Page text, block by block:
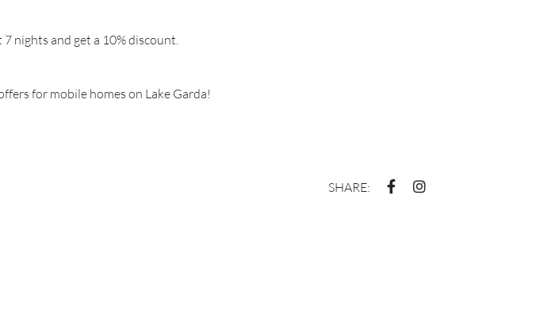
nights and get a 10% discount.
for mobile homes on Lake Garda!
SHARE: